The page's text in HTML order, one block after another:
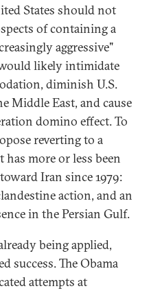
States should not
of containing a
aggressive"
likely intimidate
diminish U.S.
Middle East, and cause
domino effect. To
reverting to a
more or less been
Iran since 1979:
action, and an
in the Persian Gulf.
being applied,
success. The Obama
attempts at